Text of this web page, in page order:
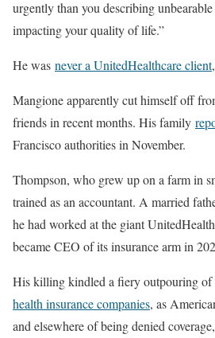
urgently than you describing
impacting your quality of life.”
He was never a UnitedHealthcare client
Mangione apparently cut himself off
friends in recent months. His family
Francisco authorities in November.
Thompson, who grew up on a farm in
trained as an accountant. A married
he had worked at the giant
became CEO of its insurance arm in
His killing kindled a fiery outpouring of
health insurance companies, as
and elsewhere of being denied